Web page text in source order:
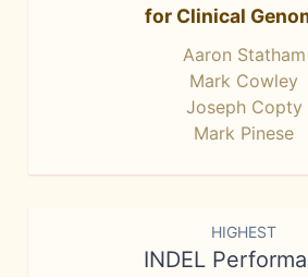
for Clinical
Aaron Statham
Mark Cowley
Joseph Copty
Mark Pinese
HIGHEST
INDEL